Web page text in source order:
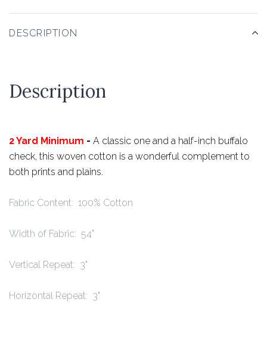
DESCRIPTION
Description
2 Yard Minimum - A classic one and a half-inch buffalo
check, this woven cotton is a wonderful complement to
both prints and plains.
Fabric Content: 100% Cotton
Width of Fabric: 54"
Vertical Repeat: 3"
Horizontal Repeat: 3"